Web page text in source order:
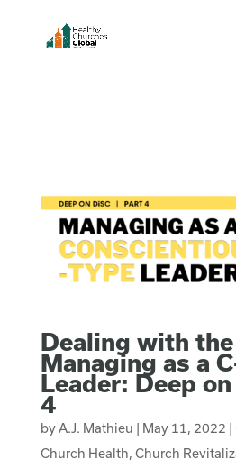
Dealing with
Managing as a
Leader: Deep
4
byA.J. Mathieu | May 11, 2022 |
Church Health, Church